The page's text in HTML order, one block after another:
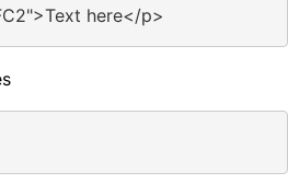
here</p>